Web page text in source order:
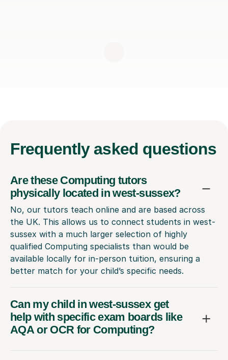
Frequently asked questions
Are these Computing tutors
physically located in west-sussex?
No, our tutors teach online and are based across
the UK. This allows us to connect students in west-
sussex with a much larger selection of highly
qualified Computing specialists than would be
available locally for in-person tuition, ensuring a
better match for your child’s specific needs.
Can my child in west-sussex get
help with specific exam boards like
AQA or OCR for Computing?